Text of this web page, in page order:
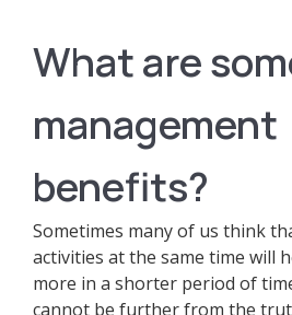
What are
management
benefits?
Sometimes many of us think
activities at the same time will
more in a shorter period of
cannot be further from the